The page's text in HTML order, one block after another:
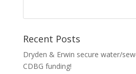
Recent Posts
Dryden & Erwin secure water/
CDBG funding!